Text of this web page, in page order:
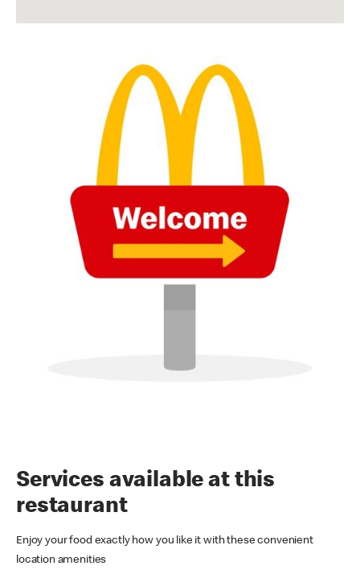
Services available at this
restaurant
Enjoy your food exactly how you like it with these convenient
location amenities